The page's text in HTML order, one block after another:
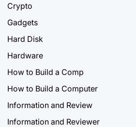
Crypto
Gadgets
Hard Disk
Hardware
How to Build a Comp
How to Build a Computer
Information and Review
Information and Reviewer